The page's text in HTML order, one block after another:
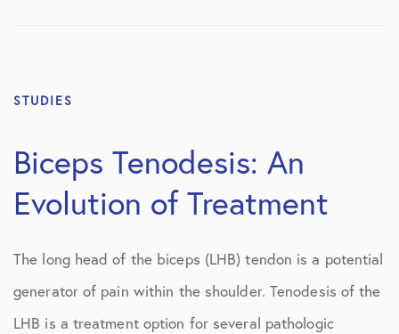
STUDIES
Biceps Tenodesis: An
Evolution of Treatment
The long head of the biceps (LHB) tendon is a potential
generator of pain within the shoulder. Tenodesis of the
LHB is a treatment option for several pathologic